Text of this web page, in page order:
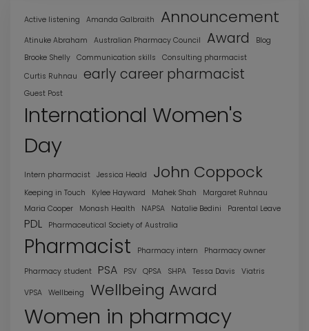
Active listening Amanda Galbraith Announcement
Atinuke Abraham Australian Pharmacy Council Award
Blog
Brooke Shelly Communication skills
Consulting pharmacist
Curtis Ruhnau
early career pharmacist
Guest Post
International Women's
Day
Intern pharmacist Jessica Heald John Coppock
Keeping in Touch Kylee Hayward Mahek Shah
Margaret Ruhnau
Maria Cooper
Monash Health NAPSA Natalie Bedini Parental Leave
PDL Pharmaceutical Society of Australia
Pharmacist Pharmacy intern
Pharmacy owner
Pharmacy student
PSA PSV QPSA SHPA Tessa Davis Viatris
VPSA Wellbeing Wellbeing Award
Women in pharmacy